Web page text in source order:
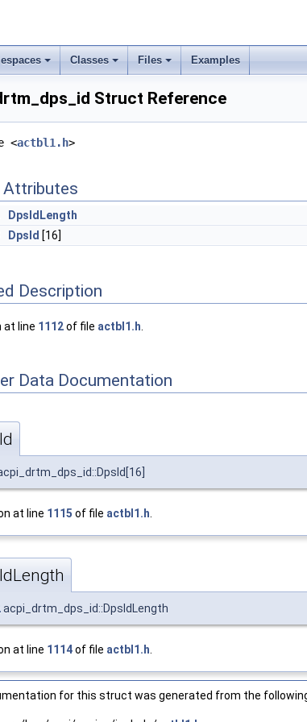
Classes Files Examples
Struct Reference
<actbl1.h>
Attributes
DpsIdLength
DpsId [16]
Description
at line 1112of file actbl1.h
Data Documentation
at line 1115 of file actbl1.h
acpi_drtm_dps_id::DpsIdLength
at line 1114of file actbl1.h
for this struct was generated from the